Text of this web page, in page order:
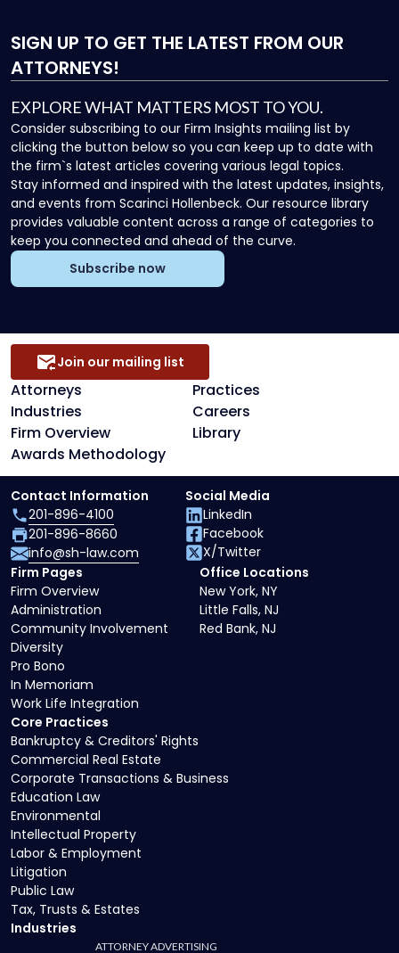
SIGN UP TO GET THE LATEST FROM OUR
ATTORNEYS!
EXPLORE WHAT MATTERS MOST TO YOU.
Consider subscribing to our Firm Insights mailing list by
clicking the button below so you can keep up to date with
the firm`s latest articles covering various legal topics.
Stay informed and inspired with the latest updates, insights,
and events from Scarinci Hollenbeck. Our resource library
provides valuable content across a range of categories to
keep you connected and ahead of the curve.
Subscribe now
Attorneys
Practices
Industries
Careers
Firm Overview
Library
Awards Methodology
Join our mailing list
Core Practices
Bankruptcy & Creditors' Rights
Commercial Real Estate
Corporate Transactions & Business
Education Law
Environmental
Intellectual Property
Labor & Employment
Litigation
Public Law
Tax, Trusts & Estates
Industries
Firm Pages
Firm Overview
Administration
Community Involvement
Diversity
Pro Bono
In Memoriam
Work Life Integration
Office Locations
New York, NY
Little Falls, NJ
Red Bank, NJ
Contact Information
201-896-4100
201-896-8660
info@sh-law.com
Social Media
LinkedIn
Facebook
X/Twitter
ATTORNEY ADVERTISING